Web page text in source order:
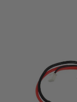
£22.99 List